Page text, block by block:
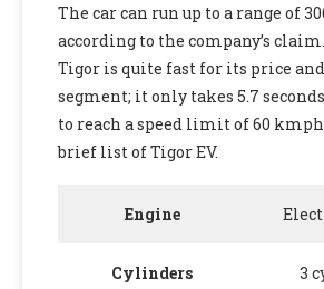
The car can run up to a range of
according to the company’s
Tigor is quite fast for its price
segment; it only takes 5.7
to reach a speed limit of 60
brief list of Tigor EV.
Engine
Cylinders 3